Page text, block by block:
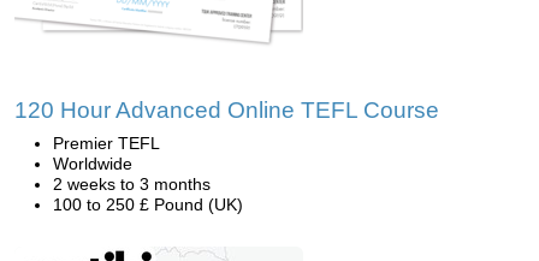
120 Hour Advanced Online TEFL Course
Premier TEFL
Worldwide
2 weeks to 3 months
100 to 250 £ Pound (UK)